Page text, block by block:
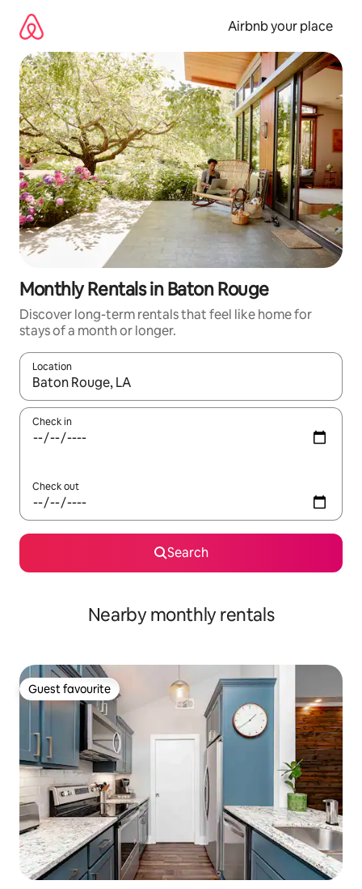
content
Airbnb your place
Monthly Rentals in Baton Rouge
Discover long-term rentals that feel like home for
stays of a month or longer.
Location
When results are available, navigate with up and down arrow
Check in
Check out
Search
Nearby monthly rentals
Guest favourite
Guest favourite